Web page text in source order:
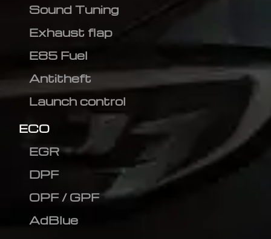
Sound Tuning
Exhaust flap
E85 Fuel
Antitheft
Launch control
ECO
EGR
DPF
OPF / GPF
AdBlue